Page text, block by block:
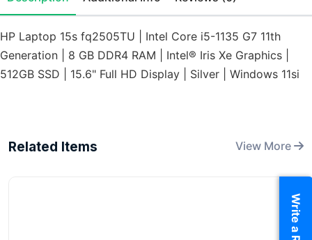
HP Laptop 15s fq2505TU | Intel Core i5-1135 G7 11th
Generation | 8 GB DDR4 RAM | Intel® Iris Xe Graphics |
512GB SSD | 15.6" Full HD Display | Silver | Windows 11si
Related Items View More